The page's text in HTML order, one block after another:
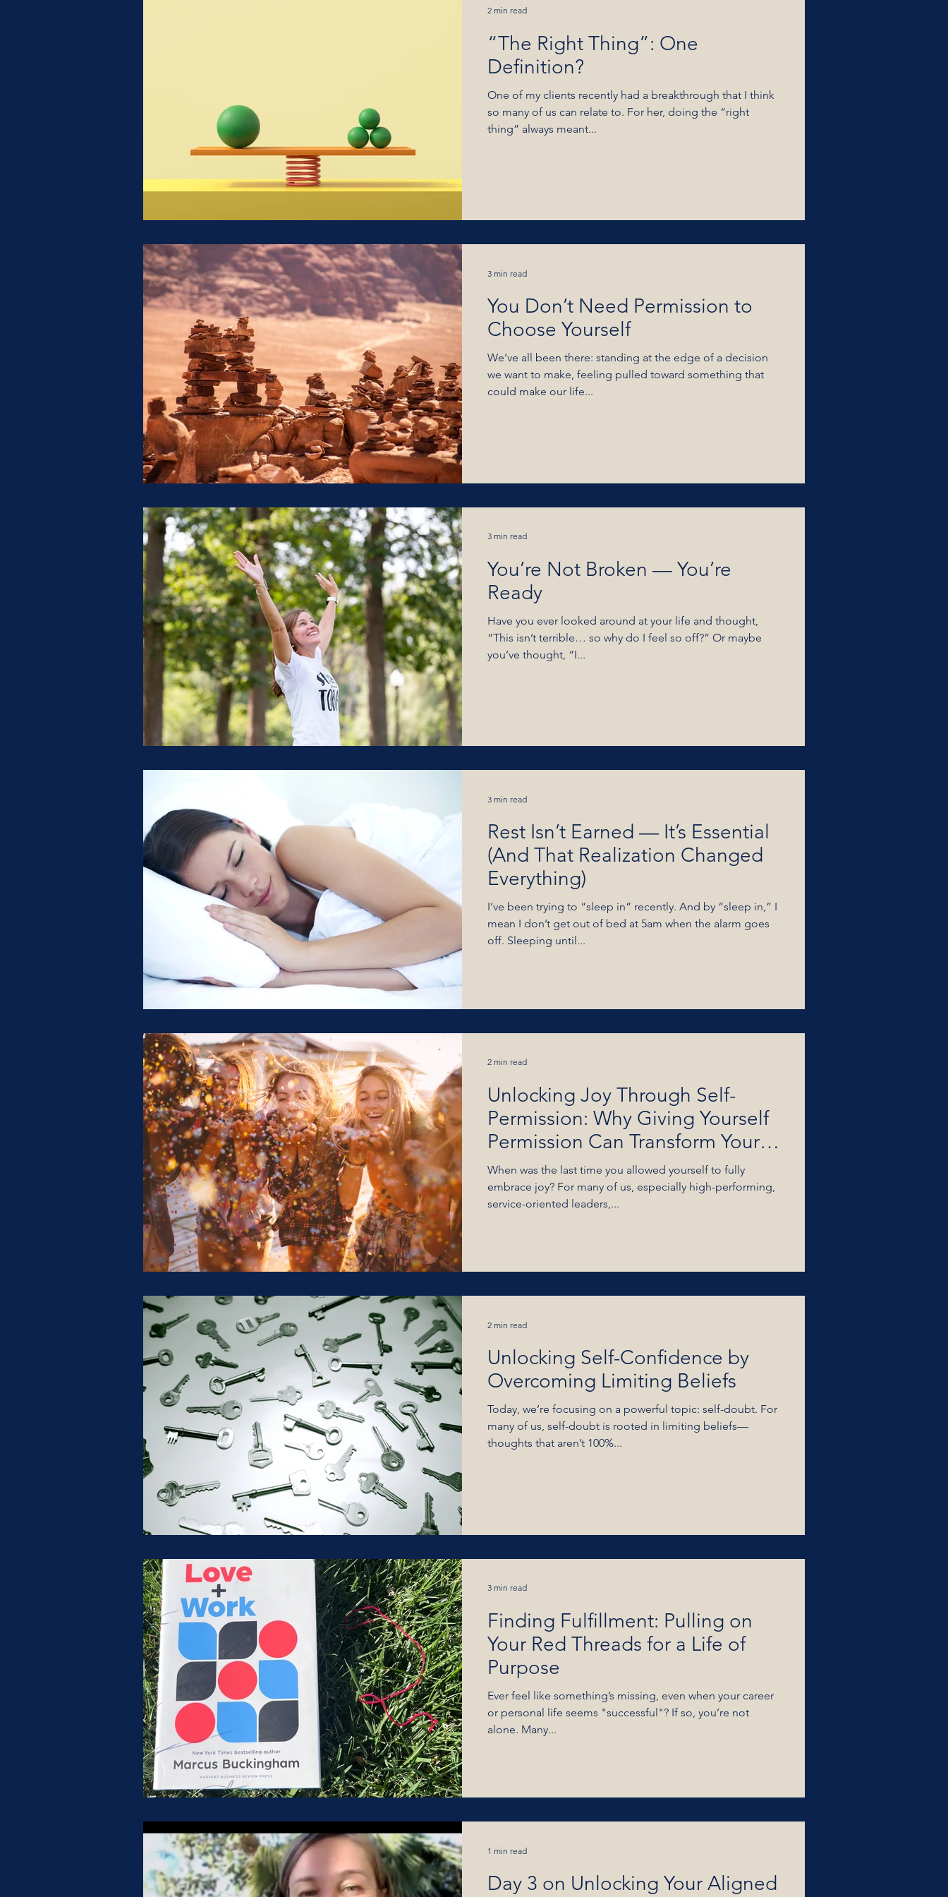
“The Right Thing”: One
Definition?
One of my clients recently had a breakthrough that I think
so many of us can relate to. For her, doing the “right
thing” always meant...
2 min read
You Don’t Need Permission to
Choose Yourself
We’ve all been there: standing at the edge of a decision
we want to make, feeling pulled toward something that
could make our life...
3 min read
You’re Not Broken — You’re
Ready
Have you ever looked around at your life and thought,
“This isn’t terrible… so why do I feel so off?” Or maybe
you’ve thought, “I...
3 min read
Rest Isn’t Earned — It’s Essential
(And That Realization Changed
Everything)
I’ve been trying to “sleep in” recently. And by “sleep in,” I
mean I don’t get out of bed at 5am when the alarm goes
off. Sleeping until...
3 min read
Unlocking Joy Through Self-
Permission: Why Giving Yourself
Permission Can Transform Your
Life
When was the last time you allowed yourself to fully
embrace joy? For many of us, especially high-performing,
service-oriented leaders,...
2 min read
Unlocking Self-Confidence by
Overcoming Limiting Beliefs
Today, we’re focusing on a powerful topic: self-doubt. For
many of us, self-doubt is rooted in limiting beliefs—
thoughts that aren’t 100%...
2 min read
Finding Fulfillment: Pulling on
Your Red Threads for a Life of
Purpose
Ever feel like something’s missing, even when your career
or personal life seems "successful"? If so, you’re not
alone. Many...
3 min read
Day 3 on Unlocking Your Aligned
1 min read